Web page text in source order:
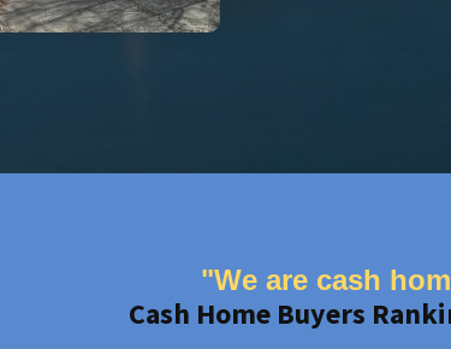
"We are cash
Cash Home Buyers